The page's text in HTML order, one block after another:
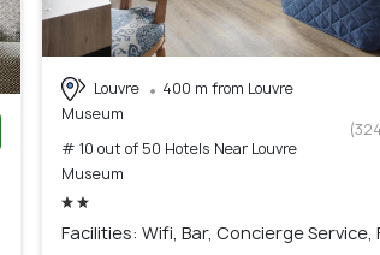
Louvre
400 m from Louvre
Museum
# 10 out of 50 Hotels Near Louvre
Museum
Facilities: Wifi, Bar, Concierge Service,